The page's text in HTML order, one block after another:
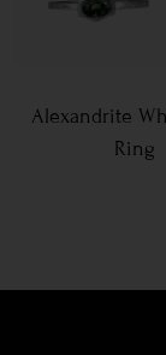
Alexandrite
Ring